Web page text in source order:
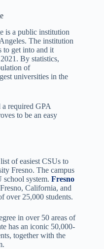
is a public institution
The institution
to get into and it
By statistics,
of
universities in the
a required GPA
to be an easy
of easiest CSUs to
Fresno. The campus
school system. Fresno
California, and
over 25,000 students.
in over 50 areas of
has an iconic 50,000-
together with the